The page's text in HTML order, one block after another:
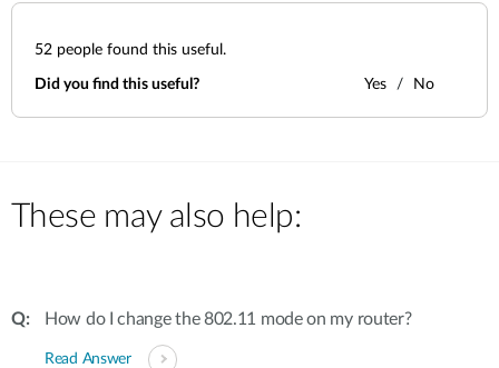
52 people found this useful.
Did you find this useful? Yes No
These may also help:
How do I change the 802.11 mode on my router?
Read Answer